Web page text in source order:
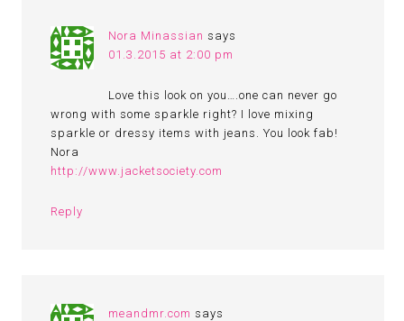
Nora Minassian says
01.3.2015 at 2:00 pm
Love this look on you….one can never go
wrong with some sparkle right? I love mixing
sparkle or dressy items with jeans. You look fab!
Nora
http://www.jacketsociety.com
Reply
meandmr.com says